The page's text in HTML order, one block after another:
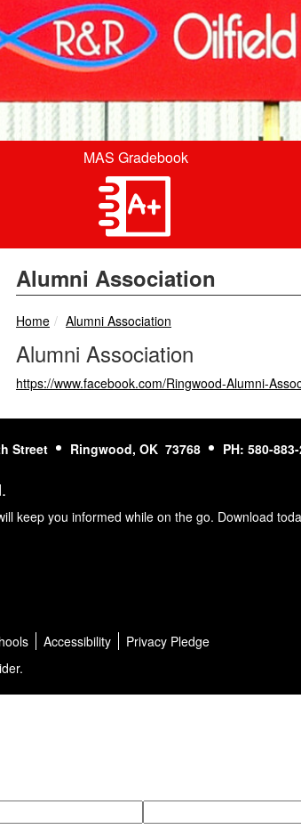
MAS Gradebook
Alumni Association
Home breadcrumbs:
Alumni Association
Alumni Association
https://www.facebook.com/Ringwood-Alumni-
Street Ringwood, OK 73768 PH: 580-
keep you informed while on the go. Download
Accessibility
Privacy Pledge